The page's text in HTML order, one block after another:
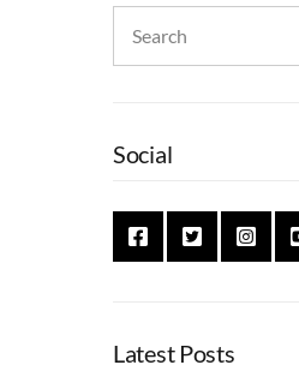
for:
Social
Latest Posts